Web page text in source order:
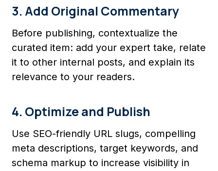
3. Add Original Commentary
Before publishing, contextualize the
curated item: add your expert take, relate
it to other internal posts, and explain its
relevance to your readers.
4. Optimize and Publish
Use SEO-friendly URL slugs, compelling
meta descriptions, target keywords, and
schema markup to increase visibility in